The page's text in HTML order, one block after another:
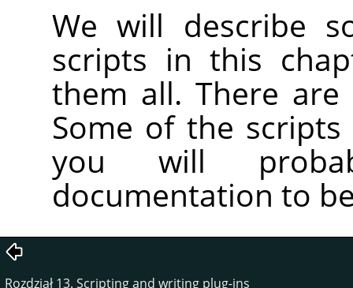
We will describe
scripts in this
them all. There
Some of the
you will
documentation to
Rozdział 13. Scripting and writing plug-ins